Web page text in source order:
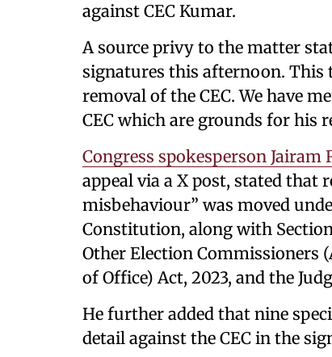
against CEC Kumar.
A source privy to the matter
signatures this afternoon. This
removal of the CEC. We have
CEC which are grounds for his
Congress spokesperson Jairam
appeal via a X post, stated that
misbehaviour” was moved
Constitution, along with
Other Election Commissioners
of Office) Act, 2023, and the
He further added that nine
detail against the CEC in the